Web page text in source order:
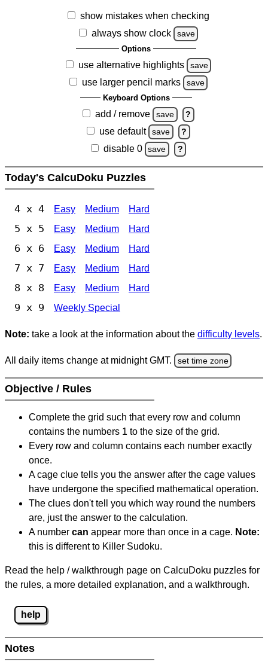
show mistakes when checking
always show clock
save
Options
use alternative highlights save
use larger pencil marks save
Keyboard Options
add / remove save ?
use default save ?
disable 0 save ?
Today's CalcuDoku Puzzles
4 x 4 Easy Medium Hard
5 x 5 Easy Medium Hard
6 x 6 Easy Medium Hard
7 x 7 Easy Medium Hard
8 x 8 Easy Medium Hard
9 x 9 Weekly Special
Note: take a look at the information about the difficulty levels.
All daily items change at midnight GMT. set time zone
Objective / Rules
Complete the grid such that every row and column
contains the numbers 1 to the size of the grid.
Every row and column contains each number exactly
once.
A cage clue tells you the answer after the cage values
have undergone the specified mathematical operation.
The clues don't tell you which way round the numbers
are, just the answer to the calculation.
A number can appear more than once in a cage. Note:
this is different to Killer Sudoku.
Read the help / walkthrough page on CalcuDoku puzzles for
the rules, a more detailed explanation, and a walkthrough.
help
Notes